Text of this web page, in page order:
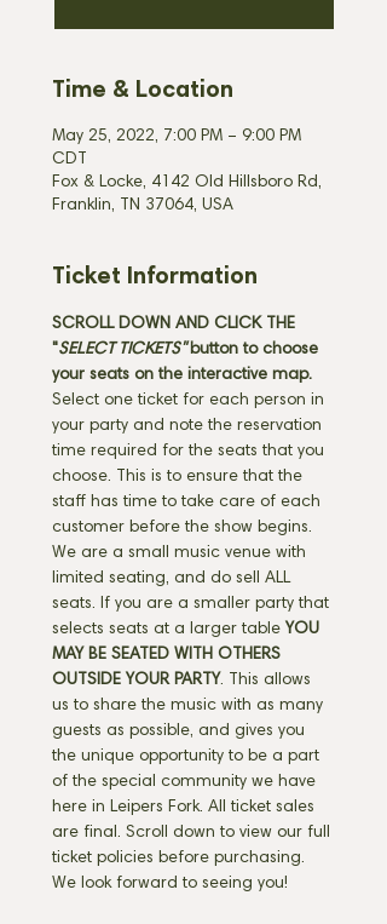
Time & Location
May 25, 2022, 7:00 PM – 9:00 PM
CDT
Fox & Locke, 4142 Old Hillsboro Rd,
Franklin, TN 37064, USA
Ticket Information
SCROLL DOWN AND CLICK THE
"SELECT TICKETS" button to choose
your seats on the interactive map.
Select one ticket for each person in
your party and note the reservation
time required for the seats that you
choose. This is to ensure that the
staff has time to take care of each
customer before the show begins.
We are a small music venue with
limited seating, and do sell ALL
seats. If you are a smaller party that
selects seats at a larger table YOU
MAY BE SEATED WITH OTHERS
OUTSIDE YOUR PARTY. This allows
us to share the music with as many
guests as possible, and gives you
the unique opportunity to be a part
of the special community we have
here in Leipers Fork. All ticket sales
are final. Scroll down to view our full
ticket policies before purchasing.
We look forward to seeing you!